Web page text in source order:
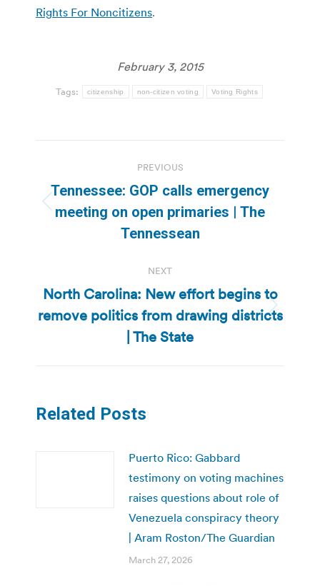
Rights For Noncitizens.
February 3, 2015
Tags: citizenship non-citizen voting Voting Rights
navigation
PREVIOUS
Previous
post:
Tennessee: GOP calls emergency
meeting on open primaries | The
Tennessean
NEXT
Next
post:
North Carolina: New effort begins to
remove politics from drawing districts
| The State
Related Posts
Puerto Rico: Gabbard
testimony on voting machines
raises questions about role of
Venezuela conspiracy theory
| Aram Roston/The Guardian
March 27, 2026